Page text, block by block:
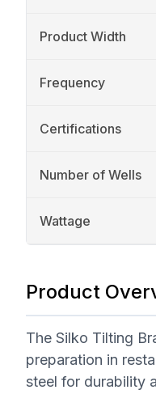
Product Width
Frequency
Certifications
Number of Wells
Wattage
Product
The Silko Tilting
preparation in
steel for durability